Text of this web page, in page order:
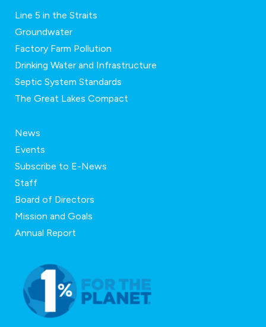
Line 5 in the Straits
Groundwater
Factory Farm Pollution
Drinking Water and Infrastructure
Septic System Standards
The Great Lakes Compact
News
Events
Subscribe to E-News
Staff
Board of Directors
Mission and Goals
Annual Report